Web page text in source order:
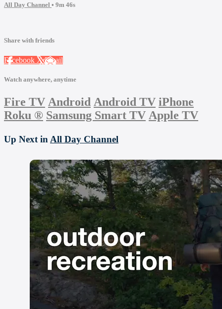
All Day Channel • 9m 46s
Share with friends
Facebook XEmail
Watch anywhere, anytime
Fire TV Android Android TV iPhone
Roku ® Samsung Smart TV Apple TV
Up Next in All Day Channel